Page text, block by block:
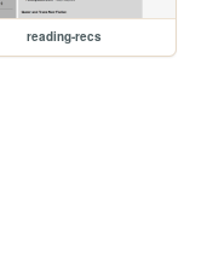
reading-recs